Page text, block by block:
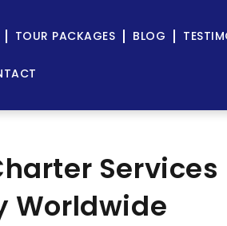
TOUR PACKAGES BLOG
Services
Worldwide